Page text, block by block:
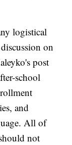
logistical
on
post
school
and
All of
not